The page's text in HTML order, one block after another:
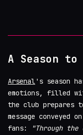
A Season to
Arsenal's season
emotions, filled
the club prepares
message conveyed
fans:
"Through